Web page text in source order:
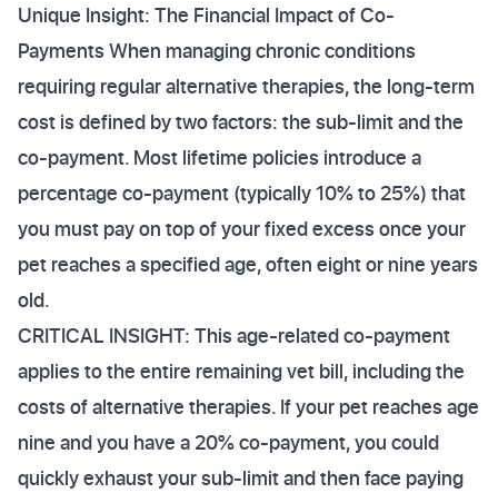
Unique Insight: The Financial Impact of Co-
Payments When managing chronic conditions
requiring regular alternative therapies, the long-term
cost is defined by two factors: the sub-limit and the
co-payment. Most lifetime policies introduce a
percentage co-payment (typically 10% to 25%) that
you must pay on top of your fixed excess once your
pet reaches a specified age, often eight or nine years
old.
CRITICAL INSIGHT: This age-related co-payment
applies to the entire remaining vet bill, including the
costs of alternative therapies. If your pet reaches age
nine and you have a 20% co-payment, you could
quickly exhaust your sub-limit and then face paying